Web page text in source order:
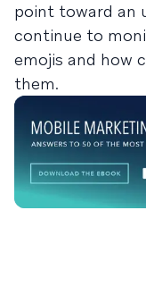
point toward an
continue to
emojis and how
them.